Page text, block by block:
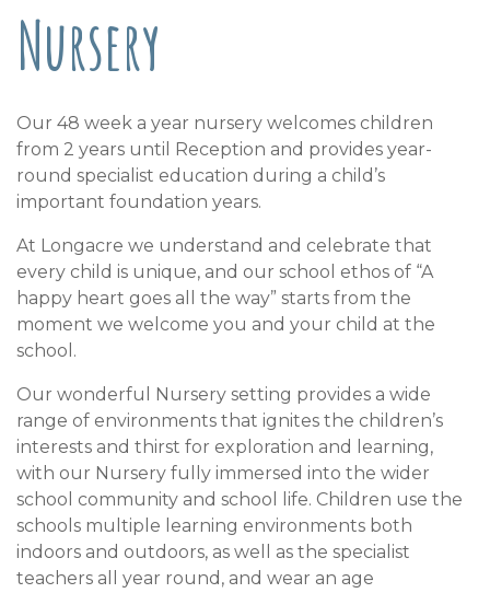
Nursery
Our 48 week a year nursery welcomes children
from 2 years until Reception and provides year-
round specialist education during a child’s
important foundation years.
At Longacre we understand and celebrate that
every child is unique, and our school ethos of “A
happy heart goes all the way” starts from the
moment we welcome you and your child at the
school.
Our wonderful Nursery setting provides a wide
range of environments that ignites the children’s
interests and thirst for exploration and learning,
with our Nursery fully immersed into the wider
school community and school life. Children use the
schools multiple learning environments both
indoors and outdoors, as well as the specialist
teachers all year round, and wear an age